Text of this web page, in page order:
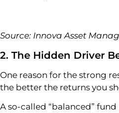
Source: Innova Asset
2. The Hidden Driver
One reason for the strong
the better the returns you
A so-called “balanced”